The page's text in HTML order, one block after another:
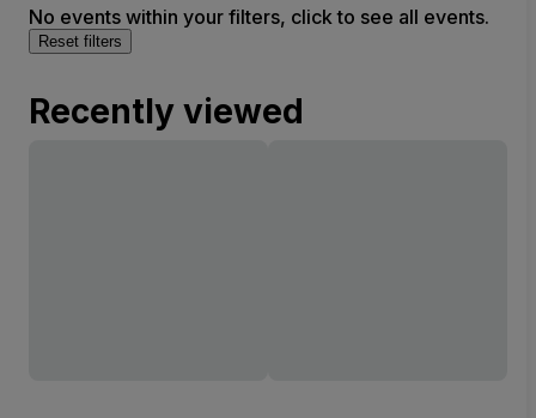
No events within your filters, click to see all events.
Reset filters
Recently viewed